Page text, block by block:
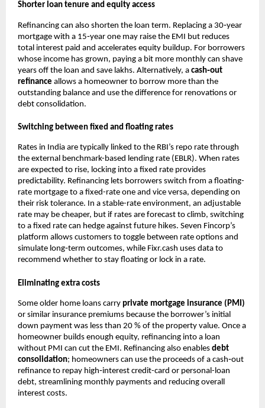
Shorter loan tenure and equity access
Refinancing can also shorten the loan term. Replacing a 30‑year
mortgage with a 15‑year one may raise the EMI but reduces
total interest paid and accelerates equity buildup. For borrowers
whose income has grown, paying a bit more monthly can shave
years off the loan and save lakhs. Alternatively, a cash‑out
refinance allows a homeowner to borrow more than the
outstanding balance and use the difference for renovations or
debt consolidation.
Switching between fixed and floating rates
Rates in India are typically linked to the RBI’s repo rate through
the external benchmark-based lending rate (EBLR). When rates
are expected to rise, locking into a fixed rate provides
predictability. Refinancing lets borrowers switch from a floating-
rate mortgage to a fixed-rate one and vice versa, depending on
their risk tolerance. In a stable-rate environment, an adjustable
rate may be cheaper, but if rates are forecast to climb, switching
to a fixed rate can hedge against future hikes. Seven Fincorp’s
platform allows customers to toggle between rate options and
simulate long‑term outcomes, while Fixr.cash uses data to
recommend whether to stay floating or lock in a rate.
Eliminating extra costs
Some older home loans carry private mortgage insurance (PMI)
or similar insurance premiums because the borrower’s initial
down payment was less than 20 % of the property value. Once a
homeowner builds enough equity, refinancing into a loan
without PMI can cut the EMI. Refinancing also enables debt
consolidation; homeowners can use the proceeds of a cash‑out
refinance to repay high‑interest credit-card or personal-loan
debt, streamlining monthly payments and reducing overall
interest costs.